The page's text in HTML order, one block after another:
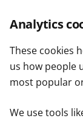
Analytics
These cookies
us how people
most popular
We use tools